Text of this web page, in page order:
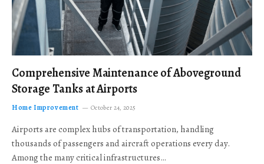
Comprehensive Maintenance of Aboveground
Storage Tanks at Airports
Home Improvement October 24, 2025
Airports are complex hubs of transportation, handling
thousands of passengers and aircraft operations every day.
Among the many critical infrastructures…